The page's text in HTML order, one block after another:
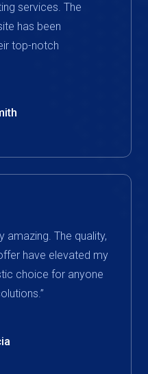
services. The
has been
top-notch
amazing. The quality,
have elevated my
choice for anyone